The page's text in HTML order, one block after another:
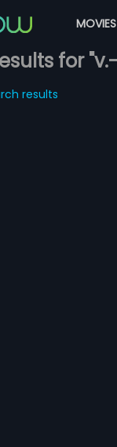
MOVIES
for
results